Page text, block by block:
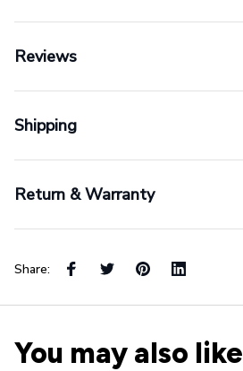
Reviews
Shipping
Return & Warranty
Share:
You may also like